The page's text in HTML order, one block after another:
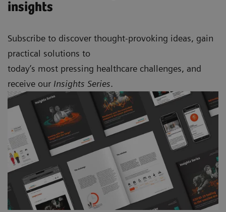
insights
Subscribe to discover thought-provoking ideas, gain
practical solutions to
today’s most pressing healthcare challenges, and
receive our Insights Series.